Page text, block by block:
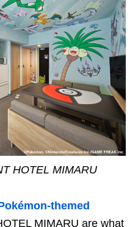
HOTEL MIMARU
themed
MIMARU are what